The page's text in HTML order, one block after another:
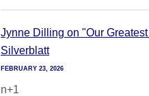
Jynne Dilling on "Our
Silverblatt
FEBRUARY 23, 2026
n+1